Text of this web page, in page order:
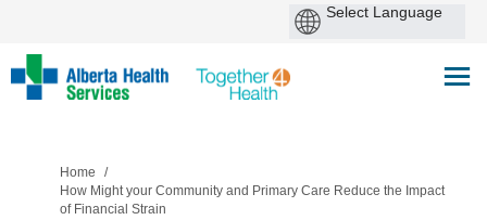
You are here:
Home
How Might your Community and Primary Care Reduce the Impact
of Financial Strain